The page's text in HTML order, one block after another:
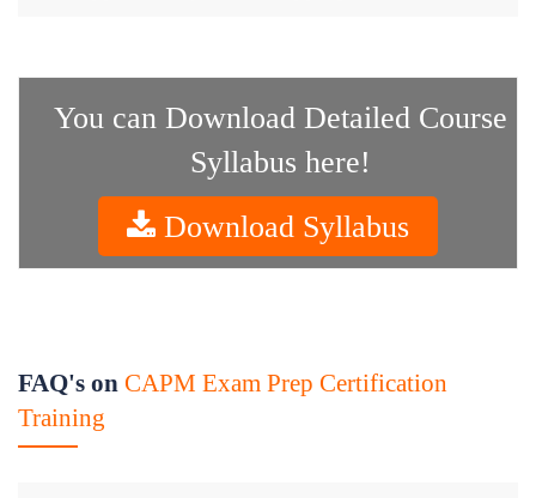
You can Download Detailed Course
Syllabus here!
Download Syllabus
FAQ's on CAPM Exam Prep Certification
Training